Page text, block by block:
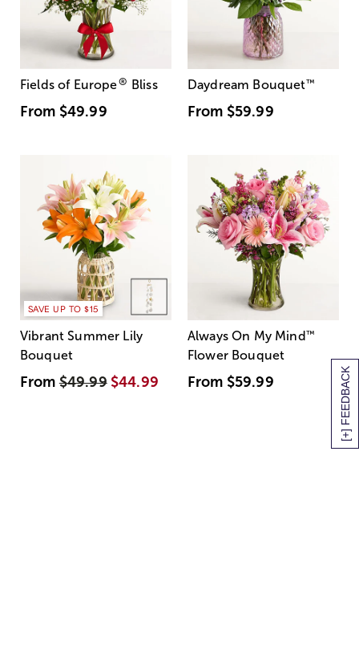
[+] FEEDBACK
Fields of Europe® Bliss
From $49.99
Daydream Bouquet™
From $59.99
SAVE UP TO $15
Vibrant Summer Lily
Bouquet
From$49.99 $44.99
Always On My Mind ™
Flower Bouquet
From $59.99